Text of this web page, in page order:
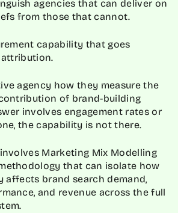
agencies that can deliver on
from those that cannot.
capability that goes
agency how they measure the
of brand-building
involves engagement rates or
the capability is not there.
Marketing Mix Modelling
that can isolate how
brand search demand,
and revenue across the full